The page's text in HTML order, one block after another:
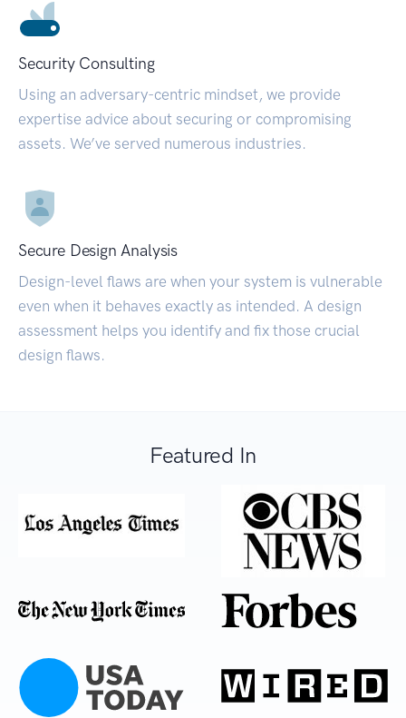
Security Consulting
Using an adversary-centric mindset, we provide
expertise advice about securing or compromising
assets. We’ve served numerous industries.
Secure Design Analysis
Design-level flaws are when your system is vulnerable
even when it behaves exactly as intended. A design
assessment helps you identify and fix those crucial
design flaws.
Featured In